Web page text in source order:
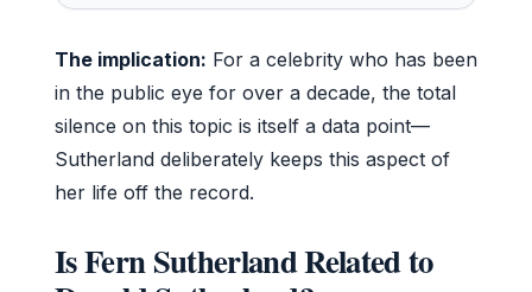
The implication: For a celebrity who has been
in the public eye for over a decade, the total
silence on this topic is itself a data point—
Sutherland deliberately keeps this aspect of
her life off the record.
Is Fern Sutherland Related to